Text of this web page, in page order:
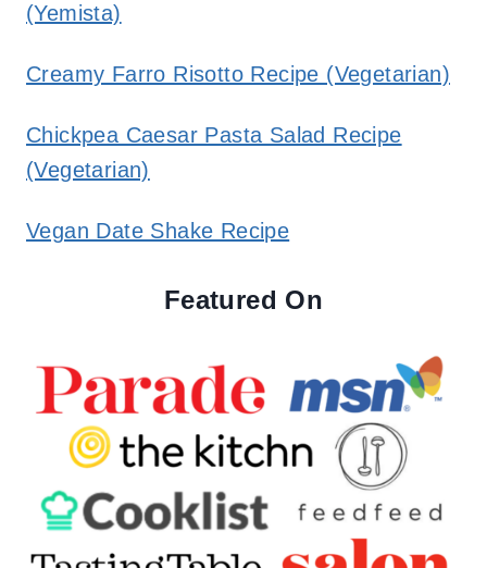
(Yemista)
Creamy Farro Risotto Recipe (Vegetarian)
Chickpea Caesar Pasta Salad Recipe
(Vegetarian)
Vegan Date Shake Recipe
Featured On